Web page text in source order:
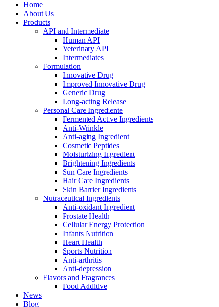
Home
About Us
Products
API and Intermediate
Human API
Veterinary API
Intermediates
Formulation
Innovative Drug
Improved Innovative Drug
Generic Drug
Long-acting Release
Personal Care Ingrediente
Fermented Active Ingredients
Anti-Wrinkle
Anti-aging Ingredient
Cosmetic Peptides
Moisturizing Ingredient
Brightening Ingredients
Sun Care Ingredients
Hair Care Ingredients
Skin Barrier Ingredients
Nutraceutical Ingredients
Anti-oxidant Ingredient
Prostate Health
Cellular Energy Protection
Infants Nutrition
Heart Health
Sports Nutrition
Anti-arthritis
Anti-depression
Flavors and Fragrances
Food Additive
News
Blog